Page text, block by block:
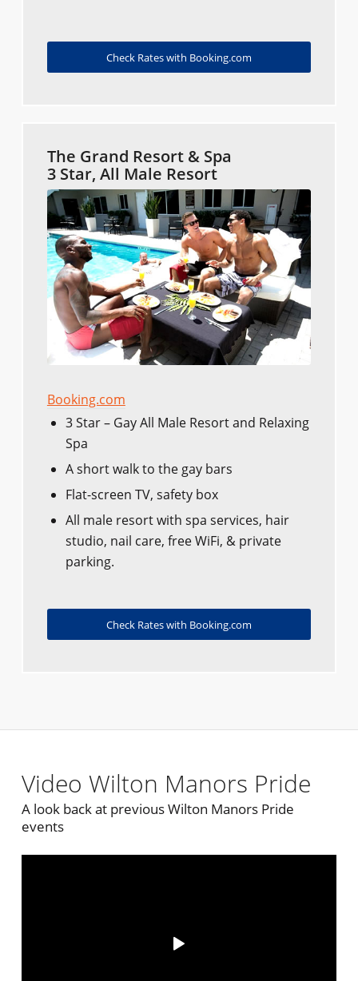
Check Rates with Booking.com
The Grand Resort & Spa
3 Star, All Male Resort
Booking.com
3 Star – Gay All Male Resort and Relaxing
Spa
A short walk to the gay bars
Flat-screen TV, safety box
All male resort with spa services, hair
studio, nail care, free WiFi, & private
parking.
Check Rates with Booking.com
Video Wilton Manors Pride
A look back at previous Wilton Manors Pride
events